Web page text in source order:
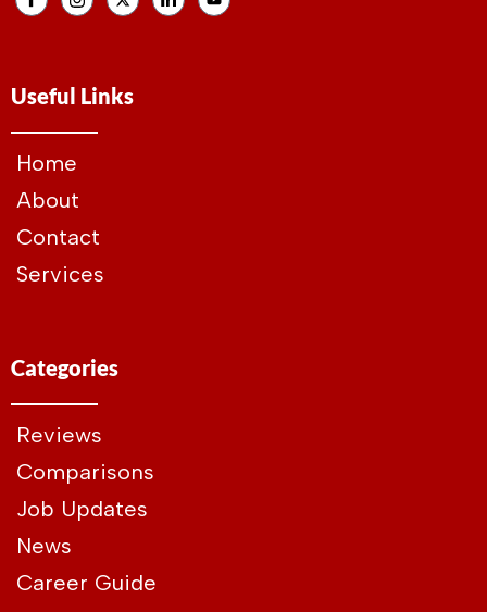
Useful Links
Home
About
Contact
Services
Categories
Reviews
Comparisons
Job Updates
News
Career Guide